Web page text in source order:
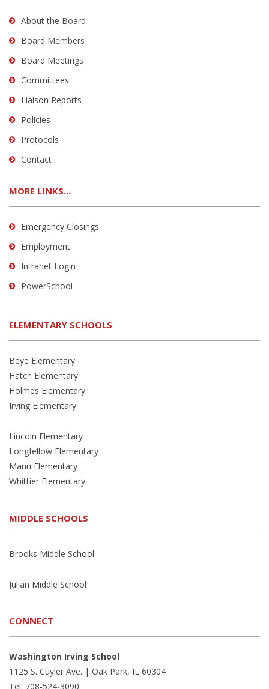
About the Board
Board Members
Board Meetings
Committees
Liaison Reports
Policies
Protocols
Contact
MORE LINKS...
Emergency Closings
Employment
Intranet Login
PowerSchool
ELEMENTARY SCHOOLS
Beye Elementary
Hatch Elementary
Holmes Elementary
Irving Elementary
Lincoln Elementary
Longfellow Elementary
Mann Elementary
Whittier Elementary
MIDDLE SCHOOLS
Brooks Middle School
Julian Middle School
CONNECT
Washington Irving School
1125 S. Cuyler Ave. | Oak Park, IL 60304
Tel: 708-524-3090